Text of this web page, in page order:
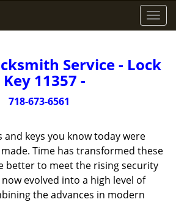
T
o
g
l
g
a
Service - Lock
Key 11357 -
718-673-6561
and keys you know today were
Time has transformed these
better to meet the rising security
now evolved into a high level of
the advances in modern